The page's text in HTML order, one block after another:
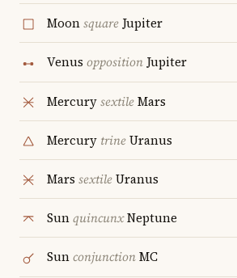
MoonsquareJupiter
Venus oppositionJupiter
MercurysextileMars
Mercury trineUranus
Mars sextileUranus
SunquincunxNeptune
SunconjunctionMC